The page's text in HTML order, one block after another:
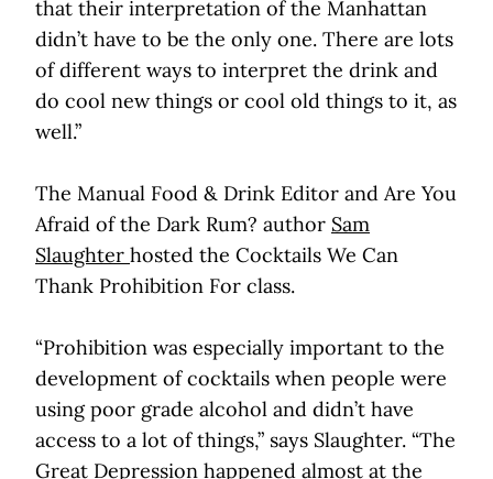
that their interpretation of the Manhattan
didn’t have to be the only one. There are lots
of different ways to interpret the drink and
do cool new things or cool old things to it, as
well.”
The Manual Food & Drink Editor and Are You
Afraid of the Dark Rum? author Sam
Slaughter hosted the Cocktails We Can
Thank Prohibition For class.
“Prohibition was especially important to the
development of cocktails when people were
using poor grade alcohol and didn’t have
access to a lot of things,” says Slaughter. “The
Great Depression happened almost at the